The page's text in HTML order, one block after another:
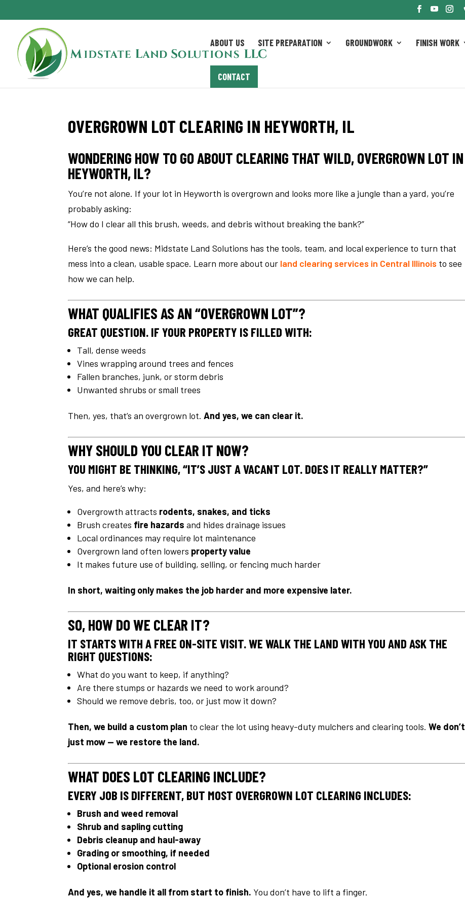
ABOUT US SITE PREPARATION GROUNDWORK FINISH WORK
CONTACT
OVERGROWN LOT CLEARING IN HEYWORTH, IL
WONDERING HOW TO GO ABOUT CLEARING THAT WILD, OVERGROWN LOT IN
HEYWORTH, IL?
You’re not alone. If your lot in Heyworth is overgrown and looks more like a jungle than a yard, you’re
probably asking:
“How do I clear all this brush, weeds, and debris without breaking the bank?”
Here’s the good news: Midstate Land Solutions has the tools, team, and local experience to turn that
mess into a clean, usable space. Learn more about our land clearing services in Central Illinois to see
how we can help.
WHAT QUALIFIES AS AN “OVERGROWN LOT”?
GREAT QUESTION. IF YOUR PROPERTY IS FILLED WITH:
Tall, dense weeds
Vines wrapping around trees and fences
Fallen branches, junk, or storm debris
Unwanted shrubs or small trees
Then, yes, that’s an overgrown lot.And yes, we can clear it.
WHY SHOULD YOU CLEAR IT NOW?
YOU MIGHT BE THINKING,“IT’S JUST A VACANT LOT. DOES IT REALLY MATTER?”
Yes, and here’s why:
Overgrowth attracts rodents, snakes, and ticks
Brush creates fire hazards and hides drainage issues
Local ordinances may require lot maintenance
Overgrown land often lowers property value
It makes future use of building, selling, or fencing much harder
In short, waiting only makes the job harder and more expensive later.
SO, HOW DO WE CLEAR IT?
IT STARTS WITH A FREE ON-SITE VISIT. WE WALK THE LAND WITH YOU AND ASK THE
RIGHT QUESTIONS:
What do you want to keep, if anything?
Are there stumps or hazards we need to work around?
Should we remove debris, too, or just mow it down?
Then, we build a custom plan to clear the lot using heavy-duty mulchers and clearing tools.We don’t
just mow — we restore the land.
WHAT DOES LOT CLEARING INCLUDE?
EVERY JOB IS DIFFERENT, BUT MOST OVERGROWN LOT CLEARING INCLUDES:
Brush and weed removal
Shrub and sapling cutting
Debris cleanup and haul-away
Grading or smoothing, if needed
Optional erosion control
And yes, we handle it all from start to finish. You don’t have to lift a finger.